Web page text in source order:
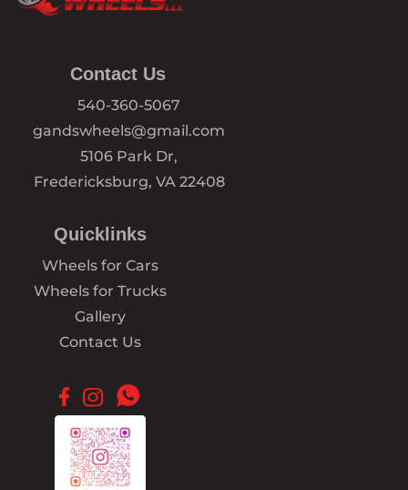
Contact Us
540-360-5067
gandswheels@gmail.com
5106 Park Dr,
Fredericksburg, VA 22408
Quicklinks
Wheels for Cars
Wheels for Trucks
Gallery
Contact Us